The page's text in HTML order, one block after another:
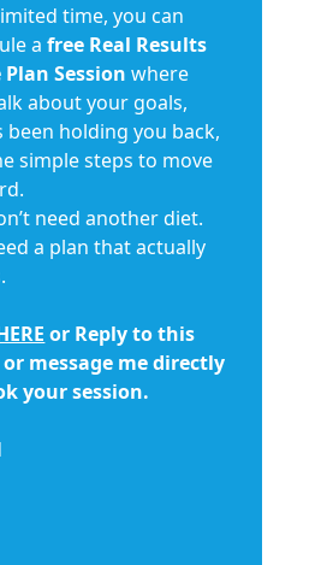
time, you can
afree Real Results
Plan Session where
about your goals,
been holding you back,
simple steps to move
need another diet.
a plan that actually
or Reply to this
message me directly
your session.